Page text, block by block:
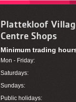
Plattekloof
Centre Shops
Minimum trading
Mon - Friday:
Saturdays:
Sundays:
Public holidays: